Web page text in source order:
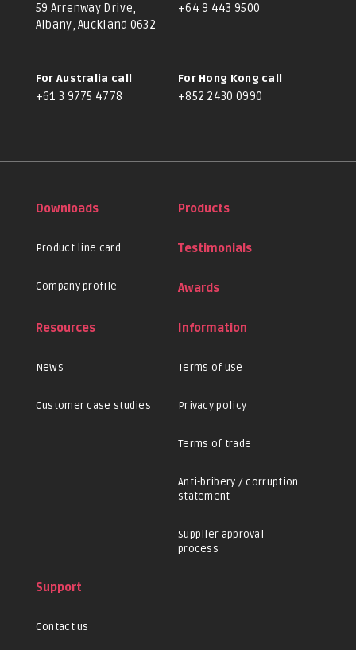
59 Arrenway Drive,
Albany, Auckland 0632
+64 9 443 9500
For Australia call
+61 3 9775 4778
For Hong Kong call
+852 2430 0990
Downloads
Product line card
Company profile
Products
Testimonials
Awards
Resources
News
Customer case studies
Information
Terms of use
Privacy policy
Terms of trade
Anti-bribery / corruption
statement
Supplier approval
process
Support
Contact us